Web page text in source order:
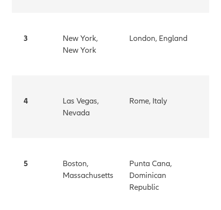
3
New York,
New York
London, England
4
Las Vegas,
Nevada
Rome, Italy
5
Boston,
Massachusetts
Punta Cana,
Dominican
Republic